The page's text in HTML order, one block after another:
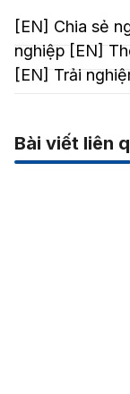
[EN] Chia sẻ
nghiệp[EN]
[EN] Trải
Bài viết liên